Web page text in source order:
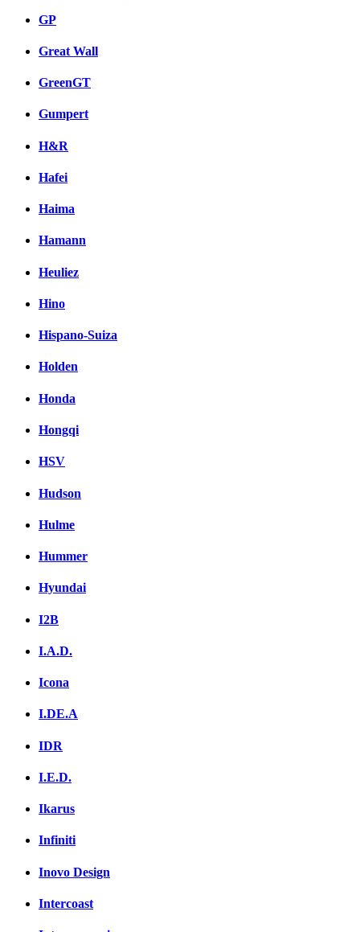
GP
Great Wall
GreenGT
Gumpert
H&R
Hafei
Haima
Hamann
Heuliez
Hino
Hispano-Suiza
Holden
Honda
Hongqi
HSV
Hudson
Hulme
Hummer
Hyundai
I2B
I.A.D.
Icona
I.DE.A
IDR
I.E.D.
Ikarus
Infiniti
Inovo Design
Intercoast